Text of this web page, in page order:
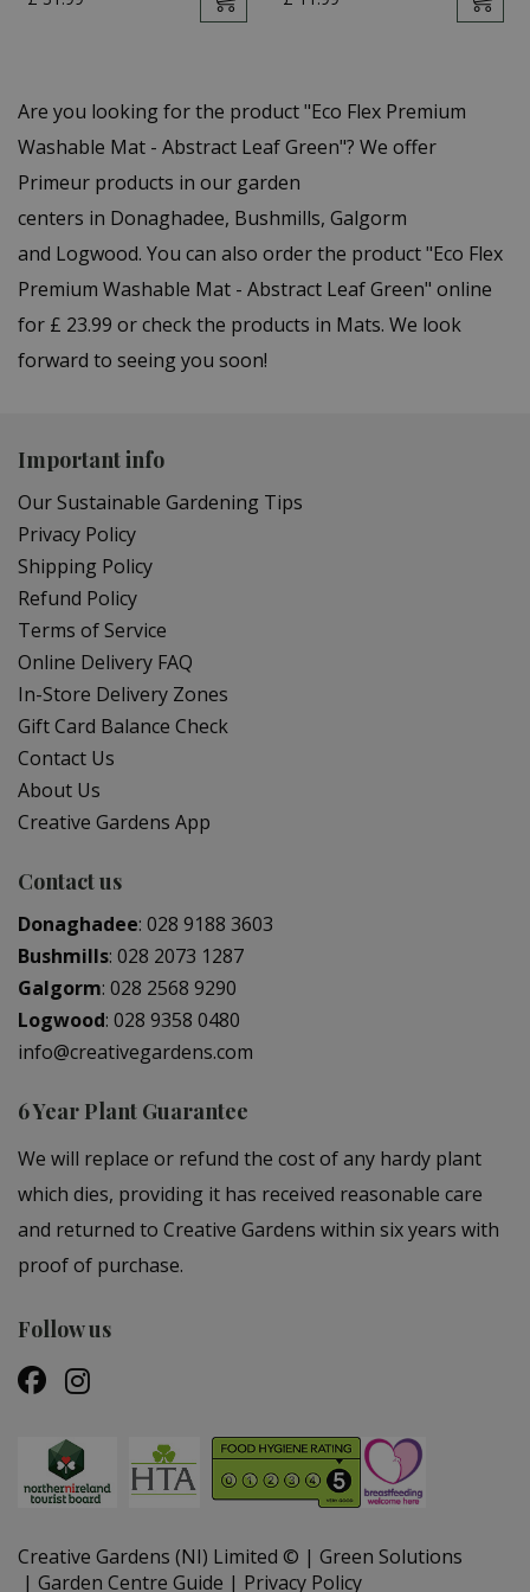
Are you looking for the product "Eco Flex Premium
Washable Mat - Abstract Leaf Green"? We offer
Primeur products in our garden
centers in Donaghadee, Bushmills, Galgorm
and Logwood. You can also order the product "Eco Flex
Premium Washable Mat - Abstract Leaf Green" online
for £ 23.99 or check the products in Mats. We look
forward to seeing you soon!
Important info
Our Sustainable Gardening Tips
Privacy Policy
Shipping Policy
Refund Policy
Terms of Service
Online Delivery FAQ
In-Store Delivery Zones
Gift Card Balance Check
Contact Us
About Us
Creative Gardens App
Contact us
Donaghadee: 028 9188 3603
Bushmills: 028 2073 1287
Galgorm: 028 2568 9290
Logwood: 028 9358 0480
info@creativegardens.com
6 Year Plant Guarantee
We will replace or refund the cost of any hardy plant
which dies, providing it has received reasonable care
and returned to Creative Gardens within six years with
proof of purchase.
Follow us
Creative Gardens (NI) Limited ©
Green Solutions
Garden Centre Guide
Privacy Policy